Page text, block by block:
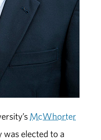
McWhorter
was elected to a